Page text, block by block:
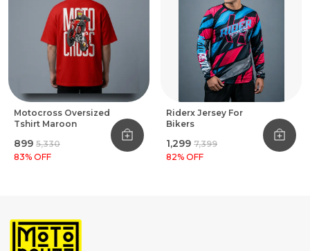
Motocross Oversized
Tshirt Maroon
₹899 ₹5,330
83% OFF
Riderx Jersey For
Bikers
₹1,299 ₹7,399
82% OFF